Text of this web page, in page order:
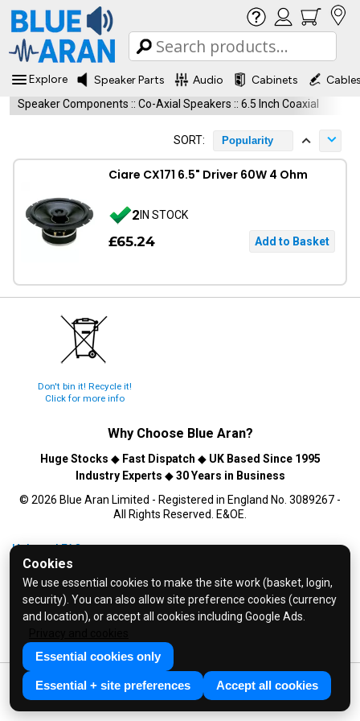
Cookies
We use essential cookies to make the site work (basket, login,
security). You can also allow site preference cookies (currency
and location), or accept all cookies including Google Ads.
Essential cookies only
Essential + site preferences Accept all cookies
Explore Speaker Parts Audio Cabinets
Speaker Components :: Co-Axial Speakers :: 6.5 Inch Coaxial
SORT: Popularity
Ciare CX171 6.5" Driver 60W 4 Ohm
2IN STOCK
£65.24
Don't bin it! Recycle it!
Click for more info
Why Choose Blue Aran?
Huge Stocks ◆ Fast Dispatch ◆ UK Based Since 1995
Industry Experts ◆30 Years in Business
© 2026 Blue Aran Limited - Registered in England No. 3089267 -
All Rights Reserved. E&OE.
Help and FAQs
Info / About Us
Contact Us
Terms & Conditions